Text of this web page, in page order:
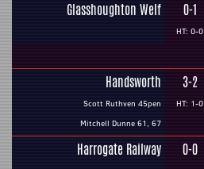
Glasshoughton Welf 0-1
HT: 0-0
Handsworth
Scott Ruthven 45pen
Mitchell Dunne 61, 67
3-2
HT: 1-0
Harrogate Railway 0-0